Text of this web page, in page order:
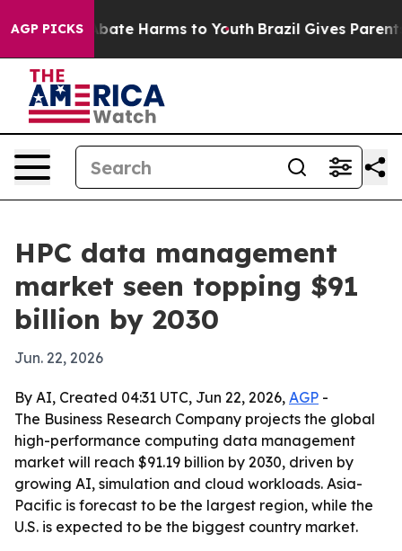
AGP PICKS
to Abate Harms to Youth Brazil Gives Parents
HPC data management
market seen topping $91
billion by 2030
Jun. 22, 2026
By AI, Created 04:31 UTC, Jun 22, 2026, AGP -
The Business Research Company projects the global
high-performance computing data management
market will reach $91.19 billion by 2030, driven by
growing AI, simulation and cloud workloads. Asia-
Pacific is forecast to be the largest region, while the
U.S. is expected to be the biggest country market.